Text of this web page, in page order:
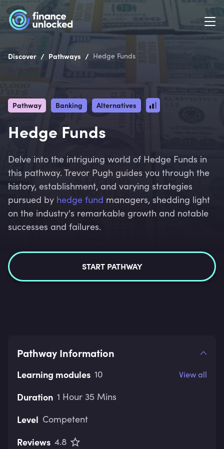
Discover / Pathways / Hedge Funds
Pathway Banking Alternatives
Hedge Funds
Delve into the intriguing world of Hedge Funds in
this pathway. Trevor Pugh guides you through the
history, establishment, and varying strategies
pursued by hedge fund managers, shedding light
on the industry's remarkable growth and notable
successes and failures.
START PATHWAY
Pathway Information
Learning modules 10 View all
Duration 1 Hour 35 Mins
Level Competent
Reviews 4.8